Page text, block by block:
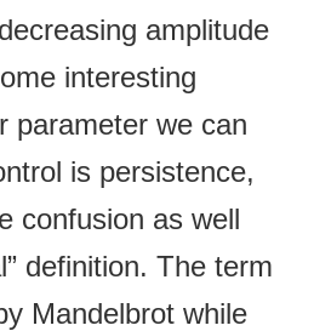
amplitude
interesting
parameter we can
is persistence,
confusion as well
definition. The term
Mandelbrot while